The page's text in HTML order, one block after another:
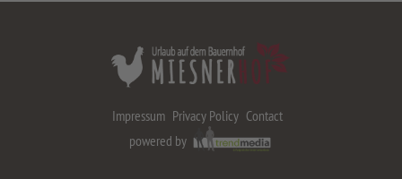
Impressum Privacy Policy Contact
powered by